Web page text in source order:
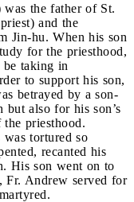
was the father of St.
and the
Jin-hu. When his son
for the priesthood,
taking in
to support his son,
betrayed by a son-
also for his son’s
priesthood.
tortured so
recanted his
His son went on to
Fr. Andrew served for